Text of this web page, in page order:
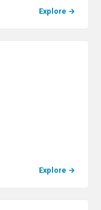
Explore →
Explore →